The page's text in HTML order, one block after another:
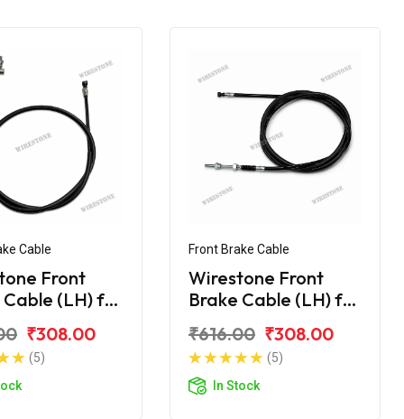
Cable
Front
(LH) for
₹308.00
(5)
Front Brake Cable
Wirestone Front
Brake Cable (LH) for
125
₹616.00 ₹308.00
(5)
In Stock